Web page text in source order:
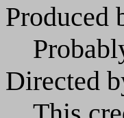
Produced
Directed